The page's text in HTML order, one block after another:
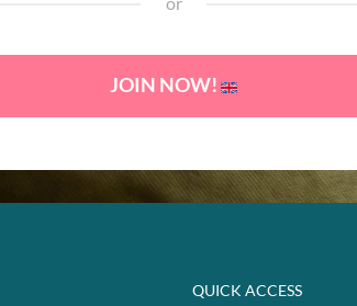
JOIN NOW!
QUICK ACCESS